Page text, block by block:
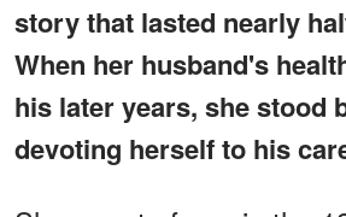
story that lasted nearly
When her husband's
his later years, she stood
devoting herself to his